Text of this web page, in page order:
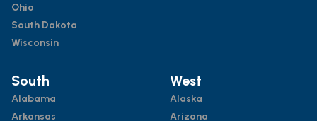
Ohio
South Dakota
Wisconsin
South
Alabama
Arkansas
West
Alaska
Arizona